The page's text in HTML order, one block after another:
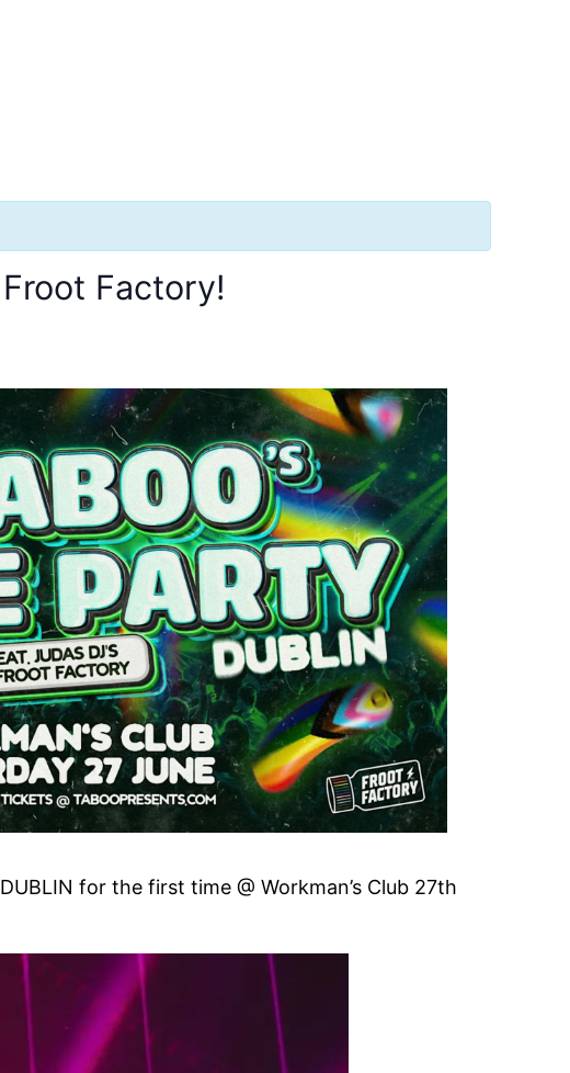
Froot Factory!
for the first time @ Workman’s Club 27th